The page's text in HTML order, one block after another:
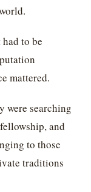
to be
mattered.
were searching
and
to those
traditions